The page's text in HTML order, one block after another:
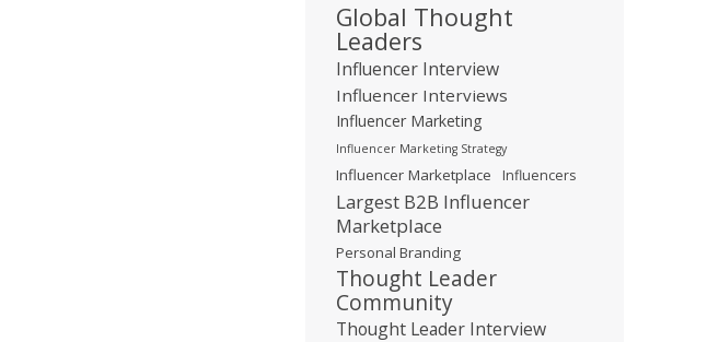
Global Thought
Leaders
Influencer Interview
Influencer Interviews
Influencer Marketing
Influencer Marketing Strategy
Influencer Marketplace Influencers
Largest B2B Influencer
Marketplace
Personal Branding
Thought Leader
Community
Thought Leader Interview